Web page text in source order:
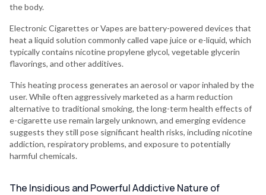
the body.
Electronic Cigarettes or Vapes are battery-powered devices that
heat a liquid solution commonly called vape juice or e-liquid, which
typically contains nicotine propylene glycol, vegetable glycerin
flavorings, and other additives.
This heating process generates an aerosol or vapor inhaled by the
user. While often aggressively marketed as a harm reduction
alternative to traditional smoking, the long-term health effects of
e-cigarette use remain largely unknown, and emerging evidence
suggests they still pose significant health risks, including nicotine
addiction, respiratory problems, and exposure to potentially
harmful chemicals.
The Insidious and Powerful Addictive Nature of